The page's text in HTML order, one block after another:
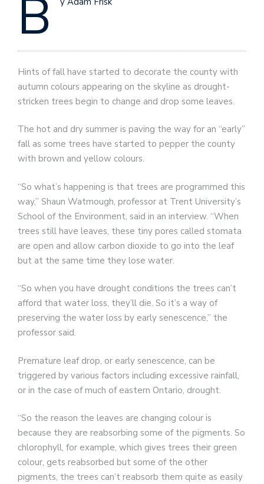
B
Hints of fall have started to decorate the county with
autumn colours appearing on the skyline as drought-
stricken trees begin to change and drop some leaves.
The hot and dry summer is paving the way for an “early”
fall as some trees have started to pepper the county
with brown and yellow colours.
“So what’s happening is that trees are programmed this
way,” Shaun Watmough, professor at Trent University’s
School of the Environment, said in an interview. “When
trees still have leaves, these tiny pores called stomata
are open and allow carbon dioxide to go into the leaf
but at the same time they lose water.
“So when you have drought conditions the trees can’t
afford that water loss, they’ll die. So it’s a way of
preserving the water loss by early senescence,” the
professor said.
Premature leaf drop, or early senescence, can be
triggered by various factors including excessive rainfall,
or in the case of much of eastern Ontario, drought.
“So the reason the leaves are changing colour is
because they are reabsorbing some of the pigments. So
chlorophyll, for example, which gives trees their green
colour, gets reabsorbed but some of the other
pigments, the trees can’t reabsorb them quite as easily